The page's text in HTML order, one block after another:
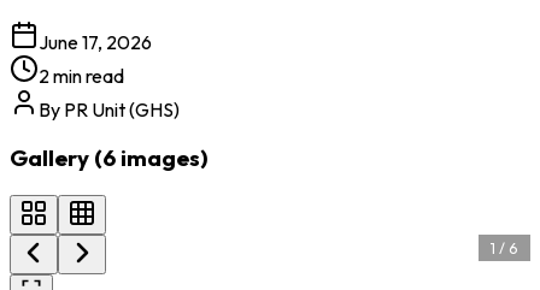
June 17, 2026
2 min read
By PR Unit (GHS)
Gallery (6 images)
1 / 6